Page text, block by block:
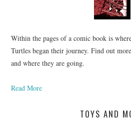
Within the pages of a comic book is
Turtles began their journey. Find out
and where they are going.
Read More
TOYS AND